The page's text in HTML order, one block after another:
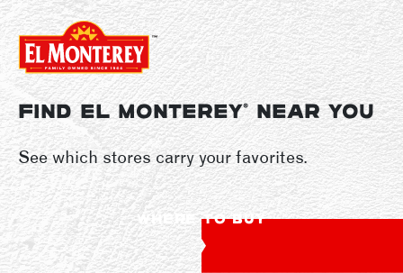
FIND EL MONTEREY®NEAR YOU
See which stores carry your favorites.
WHERE TO BUY